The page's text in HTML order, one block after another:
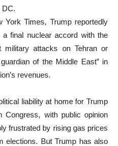
DC.
Times, Trump reportedly
final nuclear accord with the
military attacks on Tehran or
of the Middle East” in
revenues.
liability at home for Trump
Congress, with public opinion
frustrated by rising gas prices
elections. But Trump has also